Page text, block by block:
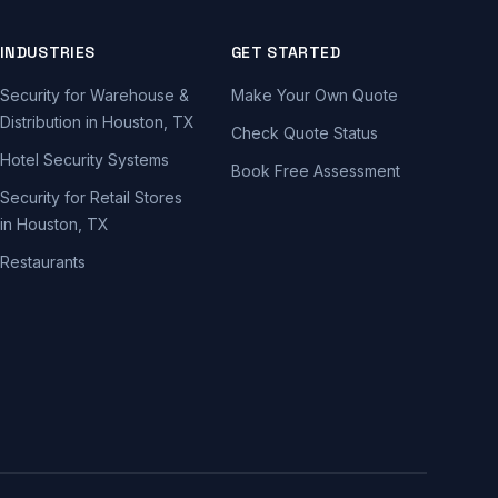
INDUSTRIES
Security for Warehouse &
Distribution in Houston, TX
Hotel Security Systems
Security for Retail Stores
in Houston, TX
Restaurants
GET STARTED
Make Your Own Quote
Check Quote Status
Book Free Assessment